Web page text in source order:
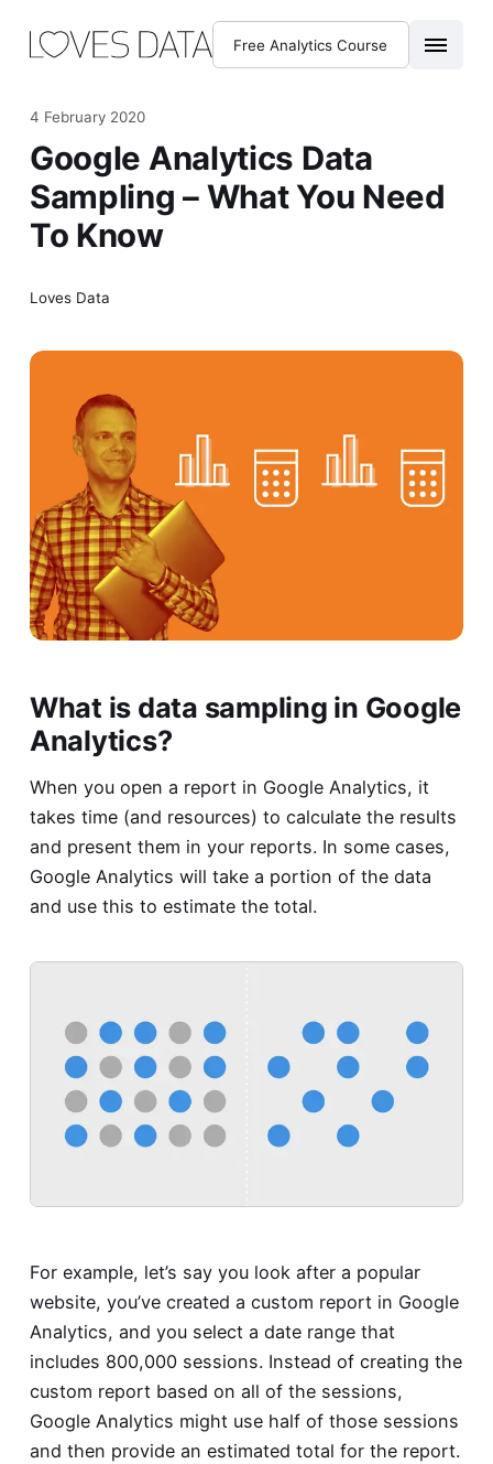
Free Analytics Course
4 February 2020
Google Analytics Data
Sampling – What You Need
To Know
Loves Data
What is data sampling in Google
Analytics?
When you open a report in Google Analytics, it
takes time (and resources) to calculate the results
and present them in your reports. In some cases,
Google Analytics will take a portion of the data
and use this to estimate the total.
For example, let’s say you look after a popular
website, you’ve created a custom report in Google
Analytics, and you select a date range that
includes 800,000 sessions. Instead of creating the
custom report based on all of the sessions,
Google Analytics might use half of those sessions
and then provide an estimated total for the report.